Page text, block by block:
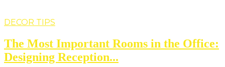
DECOR TIPS
The Most Important Rooms in the Office:
Designing Reception...